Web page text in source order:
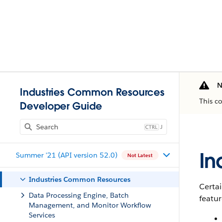
Industries Common Resources
Developer Guide
J
Summer '21 (API version 52.0) Not Latest
Industries Common Resources
Data Processing Engine, Batch
Management, and Monitor Workflow
Services
This